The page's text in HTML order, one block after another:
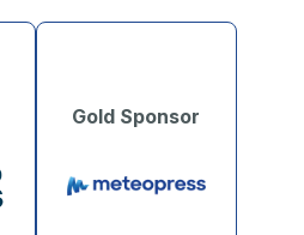
Gold Sponsor